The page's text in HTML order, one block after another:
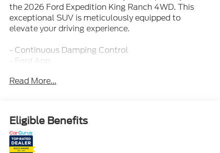
the 2026 Ford Expedition King Ranch 4WD. This
exceptional SUV is meticulously equipped to
elevate your driving experience.
- Continuous Damping Control
- Ford App
- Heavy Duty Trailer Tow
- Selectable Drive Modes
- Terrain Management System
- Trailer Sway Control
- FRONT & 2ND ROWS FLOOR LINERS (TRAY
Read More...
Eligible Benefits